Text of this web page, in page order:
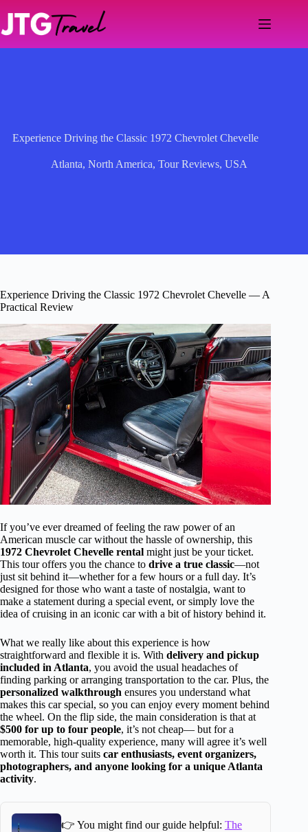
content
Experience Driving the Classic 1972 Chevrolet Chevelle
Atlanta,North America,Tour Reviews,USA
Experience Driving the Classic 1972 Chevrolet Chevelle — A
Practical Review
If you’ve ever dreamed of feeling the raw power of an
American muscle car without the hassle of ownership, this
1972 Chevrolet Chevelle rental might just be your ticket.
This tour offers you the chance to drive a true classic—not
just sit behind it—whether for a few hours or a full day. It’s
designed for those who want a taste of nostalgia, want to
make a statement during a special event, or simply love the
idea of cruising in an iconic car with a bit of history behind it.
What we really like about this experience is how
straightforward and flexible it is. With delivery and pickup
included in Atlanta, you avoid the usual headaches of
finding parking or arranging transportation to the car. Plus, the
personalized walkthrough ensures you understand what
makes this car special, so you can enjoy every moment behind
the wheel. On the flip side, the main consideration is that at
$500 for up to four people, it’s not cheap— but for a
memorable, high-quality experience, many will agree it’s well
worth it. This tour suits car enthusiasts, event organizers,
photographers, and anyone looking for a unique Atlanta
activity.
👉 You might find our guide helpful: The